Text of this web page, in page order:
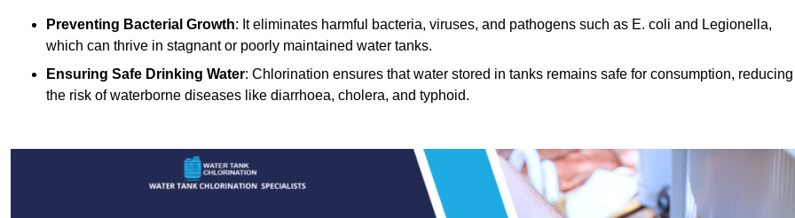
Preventing Bacterial Growth: It eliminates harmful bacteria, viruses, and pathogens such as E. coli and Legionella,
which can thrive in stagnant or poorly maintained water tanks.
Ensuring Safe Drinking Water: Chlorination ensures that water stored in tanks remains safe for consumption, reducing
the risk of waterborne diseases like diarrhoea, cholera, and typhoid.